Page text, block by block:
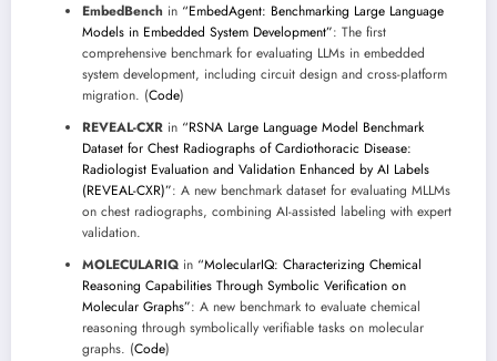
EmbedBench in “EmbedAgent: Benchmarking Large Language
Models in Embedded System Development”: The first
comprehensive benchmark for evaluating LLMs in embedded
system development, including circuit design and cross-platform
migration. (Code)
REVEAL-CXR in “RSNA Large Language Model Benchmark
Dataset for Chest Radiographs of Cardiothoracic Disease:
Radiologist Evaluation and Validation Enhanced by AI Labels
(REVEAL-CXR)”: A new benchmark dataset for evaluating MLLMs
on chest radiographs, combining AI-assisted labeling with expert
validation.
MOLECULARIQ in “MolecularIQ: Characterizing Chemical
Reasoning Capabilities Through Symbolic Verification on
Molecular Graphs”: A new benchmark to evaluate chemical
reasoning through symbolically verifiable tasks on molecular
graphs. (Code)